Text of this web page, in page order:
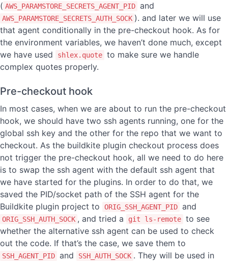
( AWS_PARAMSTORE_SECRETS_AGENT_PID and
AWS_PARAMSTORE_SECRETS_AUTH_SOCK ). and later we will use
that agent conditionally in the pre-checkout hook. As for
the environment variables, we haven’t done much, except
we have used
shlex.quote to make sure we handle
complex quotes properly.
Pre-checkout hook
In most cases, when we are about to run the pre-checkout
hook, we should have two ssh agents running, one for the
global ssh key and the other for the repo that we want to
checkout. As the buildkite plugin checkout process does
not trigger the pre-checkout hook, all we need to do here
is to swap the ssh agent with the default ssh agent that
we have started for the plugins. In order to do that, we
saved the PID/socket path of the SSH agent for the
Buildkite plugin project to
ORIG_SSH_AGENT_PID and
ORIG_SSH_AUTH_SOCK , and tried a git ls-remote to see
whether the alternative ssh agent can be used to check
out the code. If that’s the case, we save them to
SSH_AGENT_PID and SSH_AUTH_SOCK . They will be used in